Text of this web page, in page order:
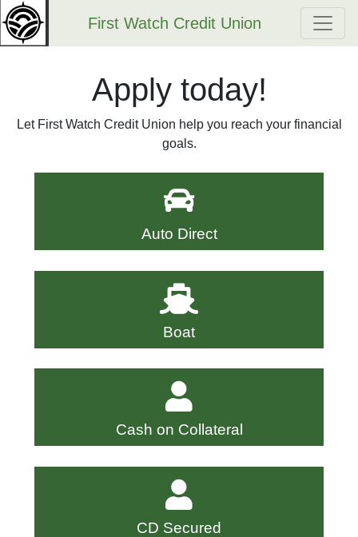
First Watch Credit Union
Apply today!
Let First Watch Credit Union help you reach your financial
goals.
Auto Direct
Boat
Cash on Collateral
CD Secured